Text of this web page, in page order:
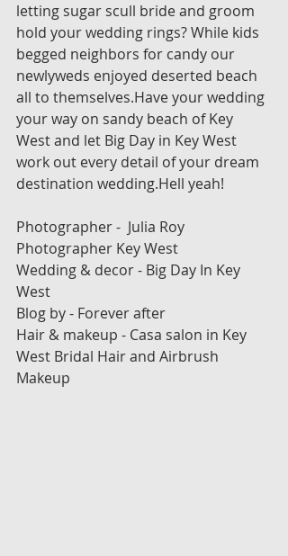
letting sugar scull bride and groom
hold your wedding rings? While kids
begged neighbors for candy our
newlyweds enjoyed deserted beach
all to themselves.Have your wedding
your way on sandy beach of Key
West and let Big Day in Key West
work out every detail of your dream
destination wedding.Hell yeah!
Photographer -  Julia Roy
Photographer Key West
Wedding & decor - Big Day In Key
West
Blog by - Forever after
Hair & makeup - Casa salon in Key
West Bridal Hair and Airbrush
Makeup